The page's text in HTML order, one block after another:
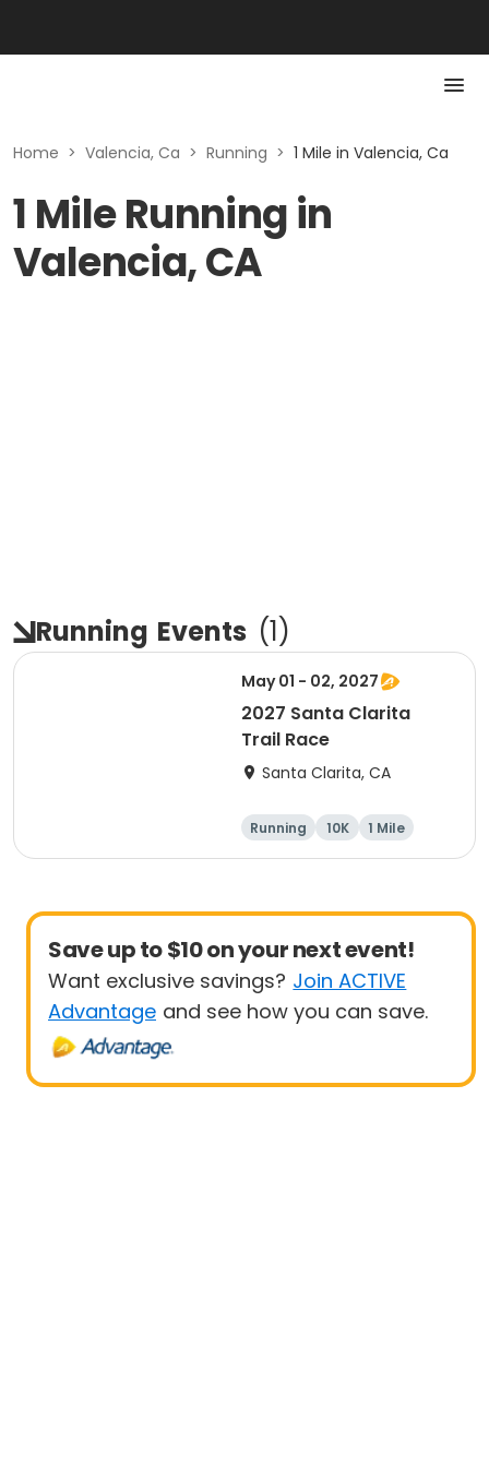
Home > Valencia, Ca > Running > 1 Mile in Valencia, Ca
1 Mile Running in
Valencia, CA
Running Events (1)
May 01 - 02, 2027
2027 Santa Clarita
Trail Race
Santa Clarita, CA
Running 10K
1 Mile
15K
Save up to $10 on your next event!
Want exclusive savings? Join ACTIVE
Advantage and see how you can save.